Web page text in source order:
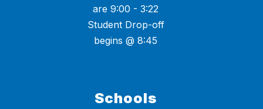
are 9:00 - 3:22
Student Drop-off
begins @ 8:45
Schools